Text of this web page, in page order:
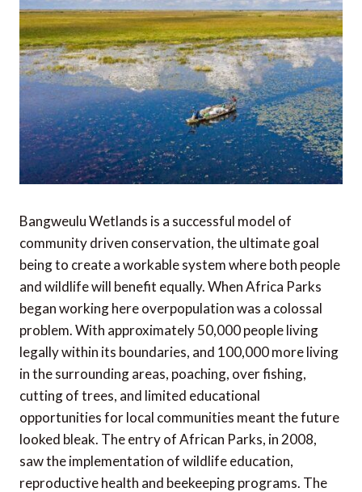
Bangweulu Wetlands is a successful model of
community driven conservation, the ultimate goal
being to create a workable system where both people
and wildlife will benefit equally. When Africa Parks
began working here overpopulation was a colossal
problem. With approximately 50,000 people living
legally within its boundaries, and 100,000 more living
in the surrounding areas, poaching, over fishing,
cutting of trees, and limited educational
opportunities for local communities meant the future
looked bleak. The entry of African Parks, in 2008,
saw the implementation of wildlife education,
reproductive health and beekeeping programs. The